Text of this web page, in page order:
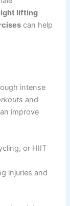
lifting
can help
intense
and
improve
or HIIT
injuries and